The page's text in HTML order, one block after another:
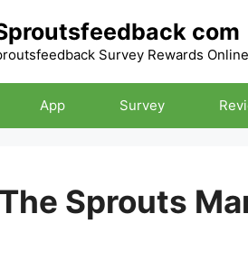
com
Survey Rewards Online
App Survey
Sprouts